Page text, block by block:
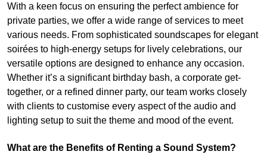
With a keen focus on ensuring the perfect ambience for
private parties, we offer a wide range of services to meet
various needs. From sophisticated soundscapes for elegant
soirées to high-energy setups for lively celebrations, our
versatile options are designed to enhance any occasion.
Whether it’s a significant birthday bash, a corporate get-
together, or a refined dinner party, our team works closely
with clients to customise every aspect of the audio and
lighting setup to suit the theme and mood of the event.
What are the Benefits of Renting a Sound System?